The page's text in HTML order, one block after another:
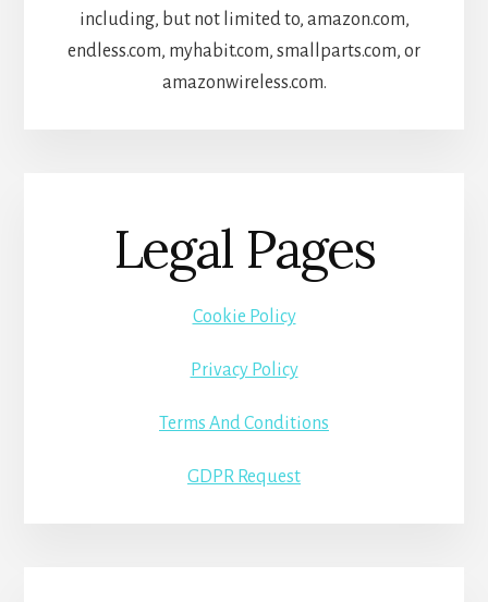
including, but not limited to, amazon.com,
endless.com, myhabit.com, smallparts.com, or
amazonwireless.com.
Legal Pages
Cookie Policy
Privacy Policy
Terms And Conditions
GDPR Request